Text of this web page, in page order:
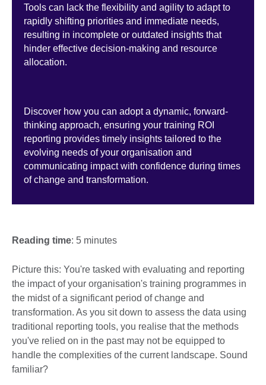
Tools can lack the flexibility and agility to adapt to
rapidly shifting priorities and immediate needs,
resulting in incomplete or outdated insights that
hinder effective decision-making and resource
allocation.
Discover how you can adopt a dynamic, forward-
thinking approach, ensuring your training ROI
reporting provides timely insights tailored to the
evolving needs of your organisation and
communicating impact with confidence during times
of change and transformation.
Reading time: 5 minutes
Picture this: You're tasked with evaluating and reporting
the impact of your organisation's training programmes in
the midst of a significant period of change and
transformation. As you sit down to assess the data using
traditional reporting tools, you realise that the methods
you've relied on in the past may not be equipped to
handle the complexities of the current landscape. Sound
familiar?